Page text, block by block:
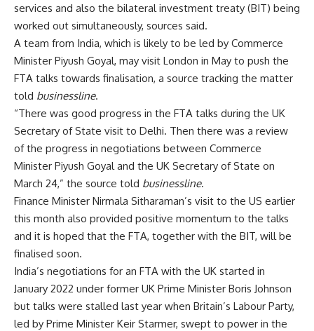
services and also the bilateral investment treaty (BIT) being
worked out simultaneously, sources said.
A team from India, which is likely to be led by Commerce
Minister Piyush Goyal, may visit London in May to push the
FTA talks towards finalisation, a source tracking the matter
told businessline.
“There was good progress in the FTA talks during the UK
Secretary of State visit to Delhi. Then there was a review
of the progress in negotiations between Commerce
Minister Piyush Goyal and the UK Secretary of State on
March 24,” the source told businessline.
Finance Minister Nirmala Sitharaman’s visit to the US earlier
this month also provided positive momentum to the talks
and it is hoped that the FTA, together with the BIT, will be
finalised soon.
India’s negotiations for an FTA with the UK started in
January 2022 under former UK Prime Minister Boris Johnson
but talks were stalled last year when Britain’s Labour Party,
led by Prime Minister Keir Starmer, swept to power in the